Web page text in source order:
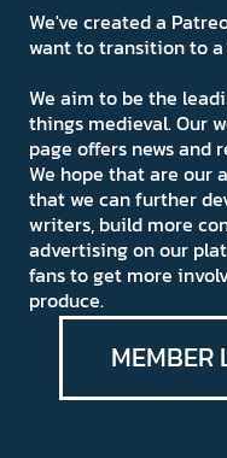
We've created a
want to transition to
We aim to be the
things medieval. Our
page offers news and
We hope that are our
that we can further
writers, build more
advertising on our
fans to get more
produce.
MEMBER